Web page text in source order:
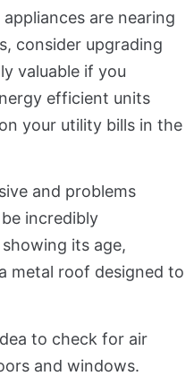
are nearing
consider upgrading
valuable if you
efficient units
your utility bills in the
and problems
incredibly
its age,
metal roof designed to
to check for air
and windows.